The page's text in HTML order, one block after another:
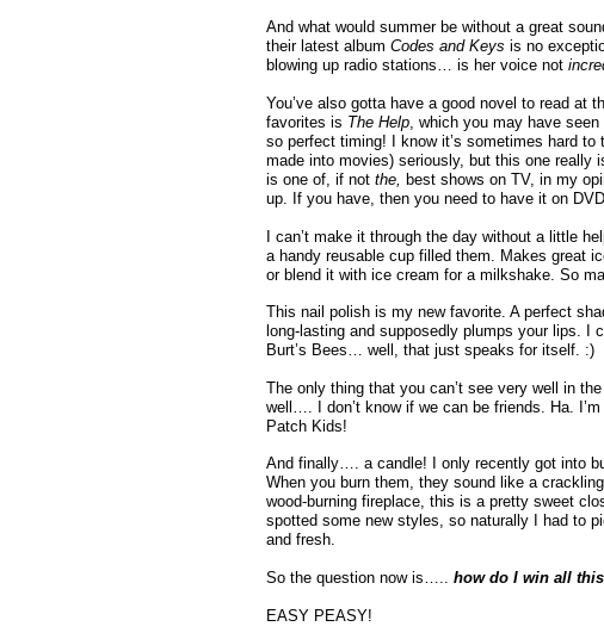
And what would summer be without a great
their latest album Codes and Keys is no
blowing up radio stations… is her voice not
You’ve also gotta have a good novel to read at
favorites is The Help, which you may have
so perfect timing! I know it’s sometimes hard
made into movies) seriously, but this one really
is one of, if not the,
best shows on TV, in my
up. If you have, then you need to have it on
I can’t make it through the day without a little
a handy reusable cup filled them. Makes great
or blend it with ice cream for a milkshake. So
This nail polish is my new favorite. A perfect
long-lasting and supposedly plumps your lips.
Burt’s Bees… well, that just speaks for itself. :)
The only thing that you can’t see very well in
well…. I don’t know if we can be friends. Ha.
Patch Kids!
And finally…. a candle! I only recently got into
When you burn them, they sound like a
wood-burning fireplace, this is a pretty sweet
spotted some new styles, so naturally I had to
and fresh.
So the question now is….. how do I win all
EASY PEASY!